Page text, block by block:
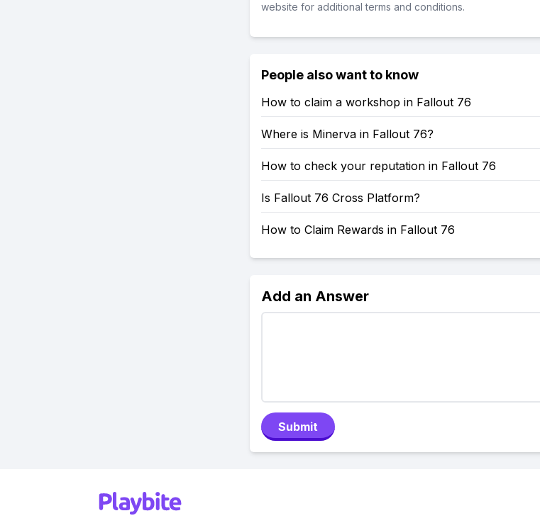
website for additional terms and conditions.
People also want to know
How to claim a workshop in Fallout 76
Where is Minerva in Fallout 76?
How to check your reputation in Fallout 76
Is Fallout 76 Cross Platform?
How to Claim Rewards in Fallout 76
Add an Answer
Submit